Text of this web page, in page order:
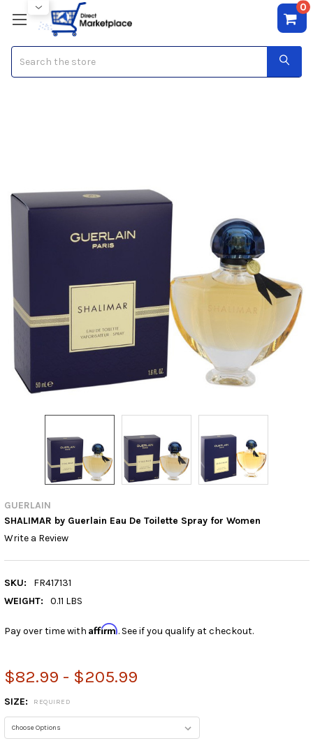
0
GUERLAIN
SHALIMAR by Guerlain Eau De Toilette Spray for Women
Write a Review
SKU:
FR417131
WEIGHT:
0.11 LBS
Pay over time with Affirm. See if you qualify at checkout.
$82.99 - $205.99
SIZE: REQUIRED